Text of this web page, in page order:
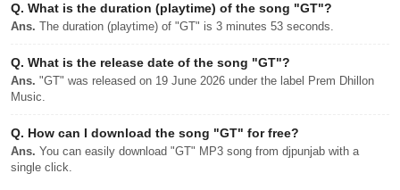
Q. What is the duration (playtime) of the song "GT"?
Ans. The duration (playtime) of "GT" is 3 minutes 53 seconds.
Q. What is the release date of the song "GT"?
Ans. "GT" was released on 19 June 2026 under the label Prem Dhillon
Music.
Q. How can I download the song "GT" for free?
Ans. You can easily download "GT" MP3 song from djpunjab with a
single click.